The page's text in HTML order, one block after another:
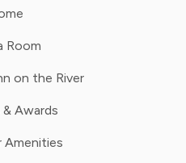
Room
on the River
Awards
Amenities